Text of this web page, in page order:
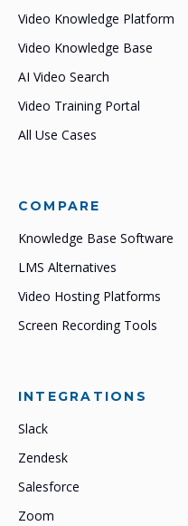
Video Knowledge Platform
Video Knowledge Base
AI Video Search
Video Training Portal
All Use Cases
COMPARE
Knowledge Base Software
LMS Alternatives
Video Hosting Platforms
Screen Recording Tools
INTEGRATIONS
Slack
Zendesk
Salesforce
Zoom